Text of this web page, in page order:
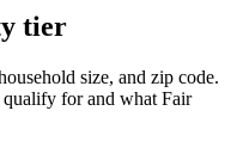
tier
size, and zip code.
for and what Fair